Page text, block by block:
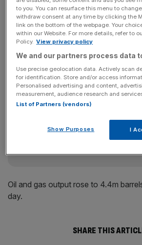
Improvement in the world’s
demand for fuel, especially in
China, which helped push WTI crude
average of about $102 per barrel.
News Updates
Stay ahead with our three daily
key market moves, top business and
incisive analysis straight to your inbox.
Oil and gas output rose to 4.4m
day.
SHARE THIS
to you. You can resurface this menu to
withdraw consent at any time by clicking the
link on the bottom of the webpage. Your
within our Website. For more details, refer to
Policy. View privacy policy
We and our partners process data
Use precise geolocation data. Actively scan
for identification. Store and/or access
Personalised advertising and content,
measurement, audience research and
List of Partners (vendors)
Show Purposes I